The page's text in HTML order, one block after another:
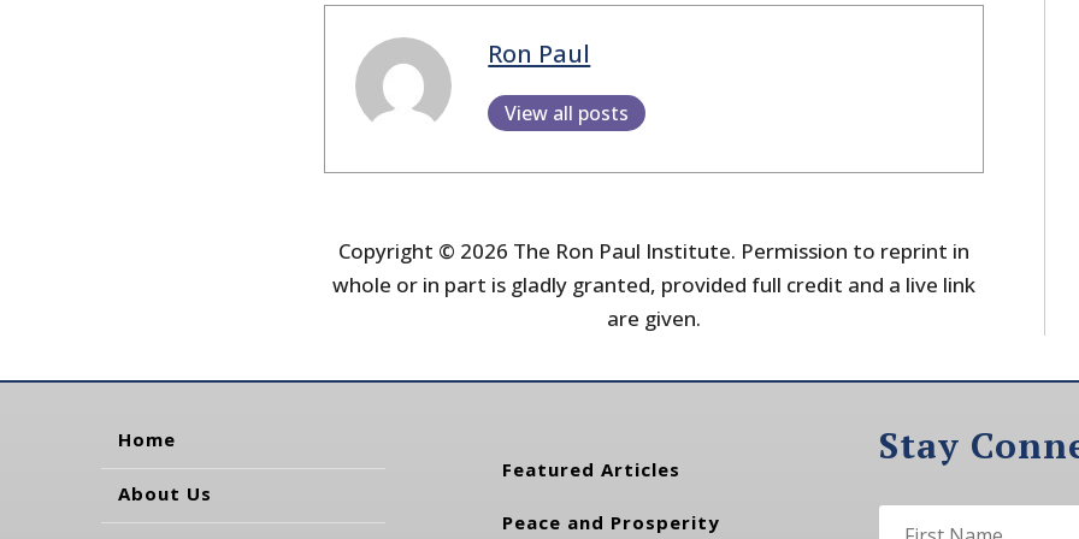
Ron Paul
View all posts
Copyright © 2026 The Ron Paul Institute. Permission to reprint in
whole or in part is gladly granted, provided full credit and a live link
are given.
Home
About Us
Featured Articles
Peace and Prosperity
Stay